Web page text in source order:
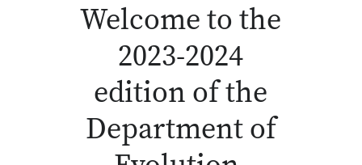
Welcome to the
2023-2024
edition of the
Department of